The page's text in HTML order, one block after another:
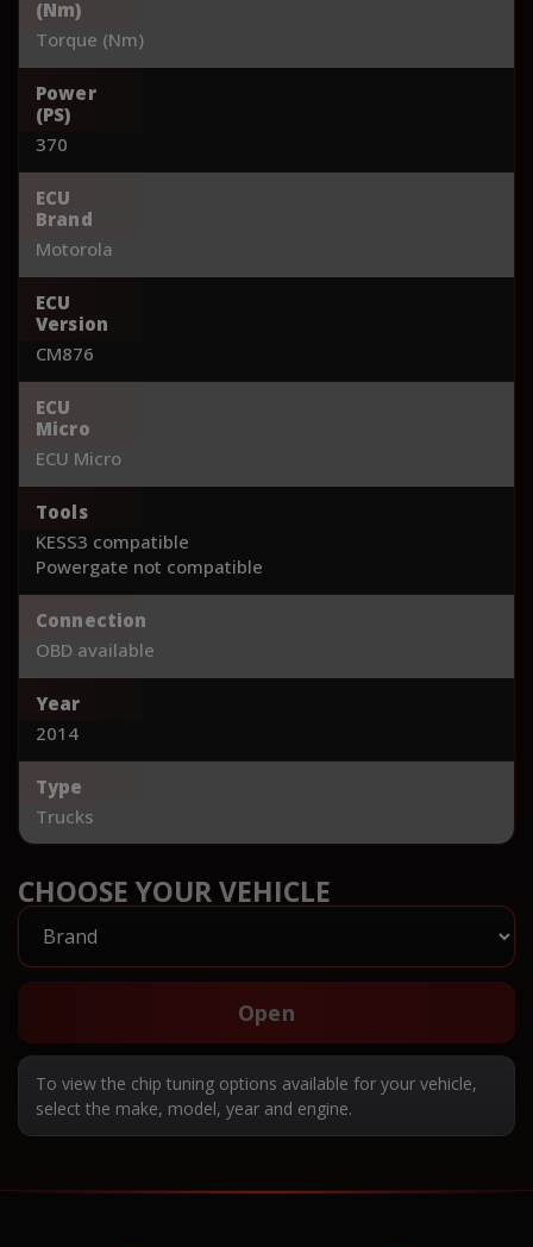
(Nm)
Torque (Nm)
Power
(PS)
370
ECU
Brand
Motorola
ECU
Version
CM876
ECU
Micro
ECU Micro
Tools
KESS3 compatible
Powergate not compatible
Connection
OBD available
Year
2014
Type
Trucks
CHOOSE YOUR VEHICLE
Open
To view the chip tuning options available for your vehicle,
select the make, model, year and engine.